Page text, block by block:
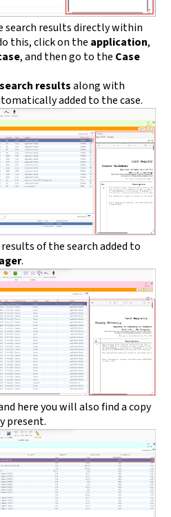
search results directly within
this, click on the application,
, and then go to the Case
search resultsalong with
added to the case.
of the search added to
.
here you will also find a copy
present.